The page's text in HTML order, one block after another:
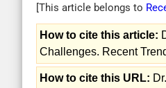
[This article belongs to
How to cite this article:
Challenges. Recent
How to cite this URL: